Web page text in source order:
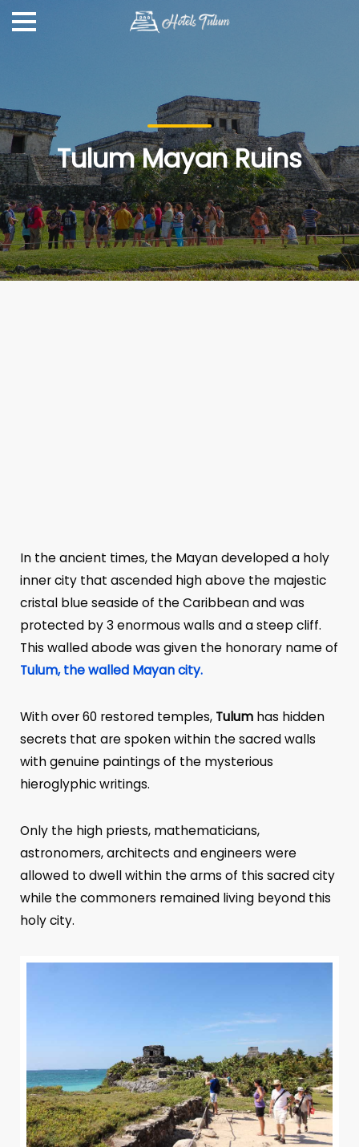
Tulum Mayan Ruins
In the ancient times, the Mayan developed a holy
inner city that ascended high above the majestic
cristal blue seaside of the Caribbean and was
protected by 3 enormous walls and a steep cliff.
This walled abode was given the honorary name of
Tulum, the walled Mayan city.
With over 60 restored temples, Tulum has hidden
secrets that are spoken within the sacred walls
with genuine paintings of the mysterious
hieroglyphic writings.
Only the high priests, mathematicians,
astronomers, architects and engineers were
allowed to dwell within the arms of this sacred city
while the commoners remained living beyond this
holy city.